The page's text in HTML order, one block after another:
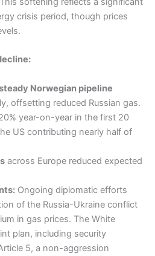
crisis period, though prices
Norwegian pipeline
offsetting reduced Russian gas.
year-on-year in the first 20
US contributing nearly half of
across Europe reduced expected
Ongoing diplomatic efforts
of the Russia-Ukraine conflict
in gas prices. The White
plan, including security
5, a non-aggression